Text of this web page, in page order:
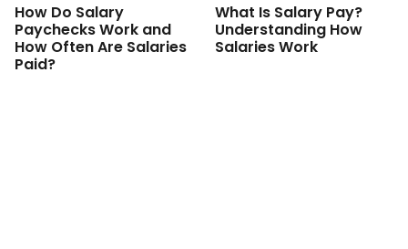
How Do Salary
Paychecks Work and
How Often Are Salaries
Paid?
What Is Salary Pay?
Understanding How
Salaries Work